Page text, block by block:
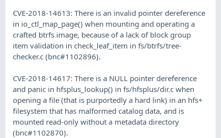
CVE-2018-14613: There is an invalid pointer dereference
in io_ctl_map_page() when mounting and operating a
crafted btrfs image, because of a lack of block group
item validation in check_leaf_item in fs/btrfs/tree-
checker.c (bnc#1102896).
CVE-2018-14617: There is a NULL pointer dereference
and panic in hfsplus_lookup() in fs/hfsplus/dir.c when
opening a file (that is purportedly a hard link) in an hfs+
filesystem that has malformed catalog data, and is
mounted read-only without a metadata directory
(bnc#1102870).